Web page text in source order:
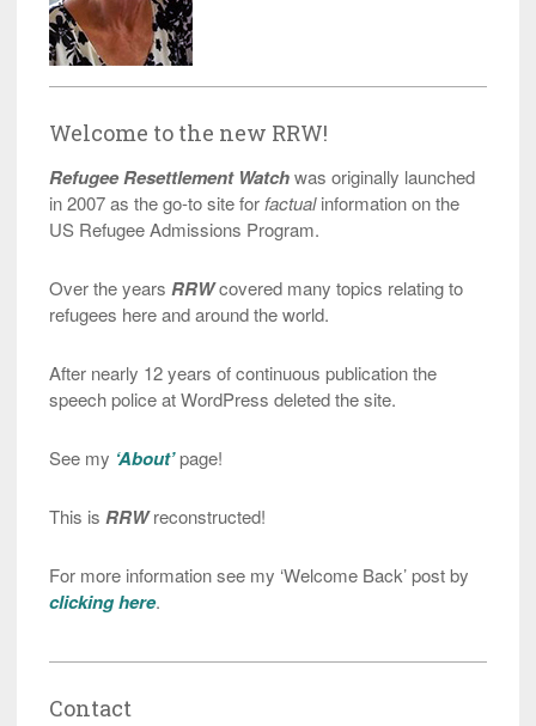
Welcome to the new RRW!
Refugee Resettlement Watchwas originally launched
in 2007 as the go-to site for factualinformation on the
US Refugee Admissions Program.
Over the years RRWcovered many topics relating to
refugees here and around the world.
After nearly 12 years of continuous publication the
speech police at WordPress deleted the site.
See my ‘About’page!
This is RRWreconstructed!
For more information see my ‘Welcome Back’ post by
clicking here.
Contact